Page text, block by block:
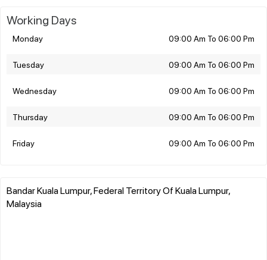
Working Days
Monday 09:00 Am To 06:00 Pm
Tuesday 09:00 Am To 06:00 Pm
Wednesday 09:00 Am To 06:00 Pm
Thursday 09:00 Am To 06:00 Pm
Friday 09:00 Am To 06:00 Pm
Bandar Kuala Lumpur, Federal Territory Of Kuala Lumpur,
Malaysia